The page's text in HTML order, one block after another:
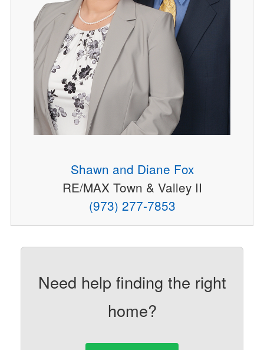
Shawn and Diane Fox
RE/MAX Town & Valley II
(973) 277-7853
Need help finding the right
home?